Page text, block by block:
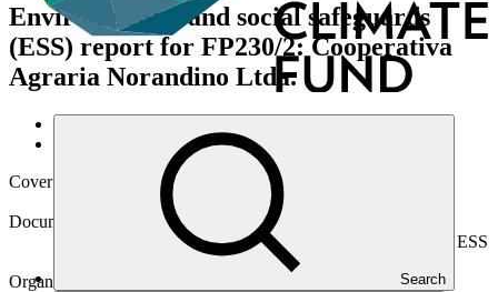
Search
Environmental and social safeguards
(ESS) report for FP230/2: Cooperativa
Agraria Norandino Ltda.
Data and resources
Operational documents
Cover date
Document type
Environmental and Social Safeguards report, Sub-project ESS
Organization